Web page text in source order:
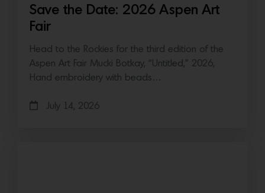
Save the Date: 2026 Aspen Art
Fair
Head to the Rockies for the third edition of the
Aspen Art Fair Mucki Botkay, “Untitled,” 2026,
Hand embroidery with beads…
July 14, 2026